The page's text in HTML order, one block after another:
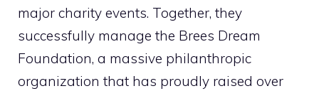
major charity events. Together, they
successfully manage the Brees Dream
Foundation, a massive philanthropic
organization that has proudly raised over